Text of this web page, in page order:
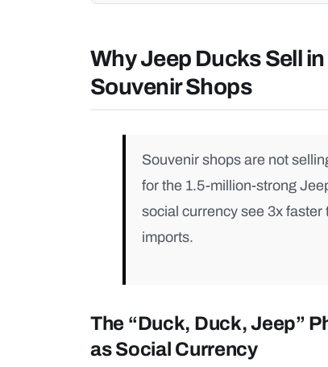
Why Jeep Ducks Sell in
Souvenir Shops
Souvenir shops are not
for the 1.5-million-strong
social currency see 3x
imports.
The “Duck, Duck, Jeep”
as Social Currency